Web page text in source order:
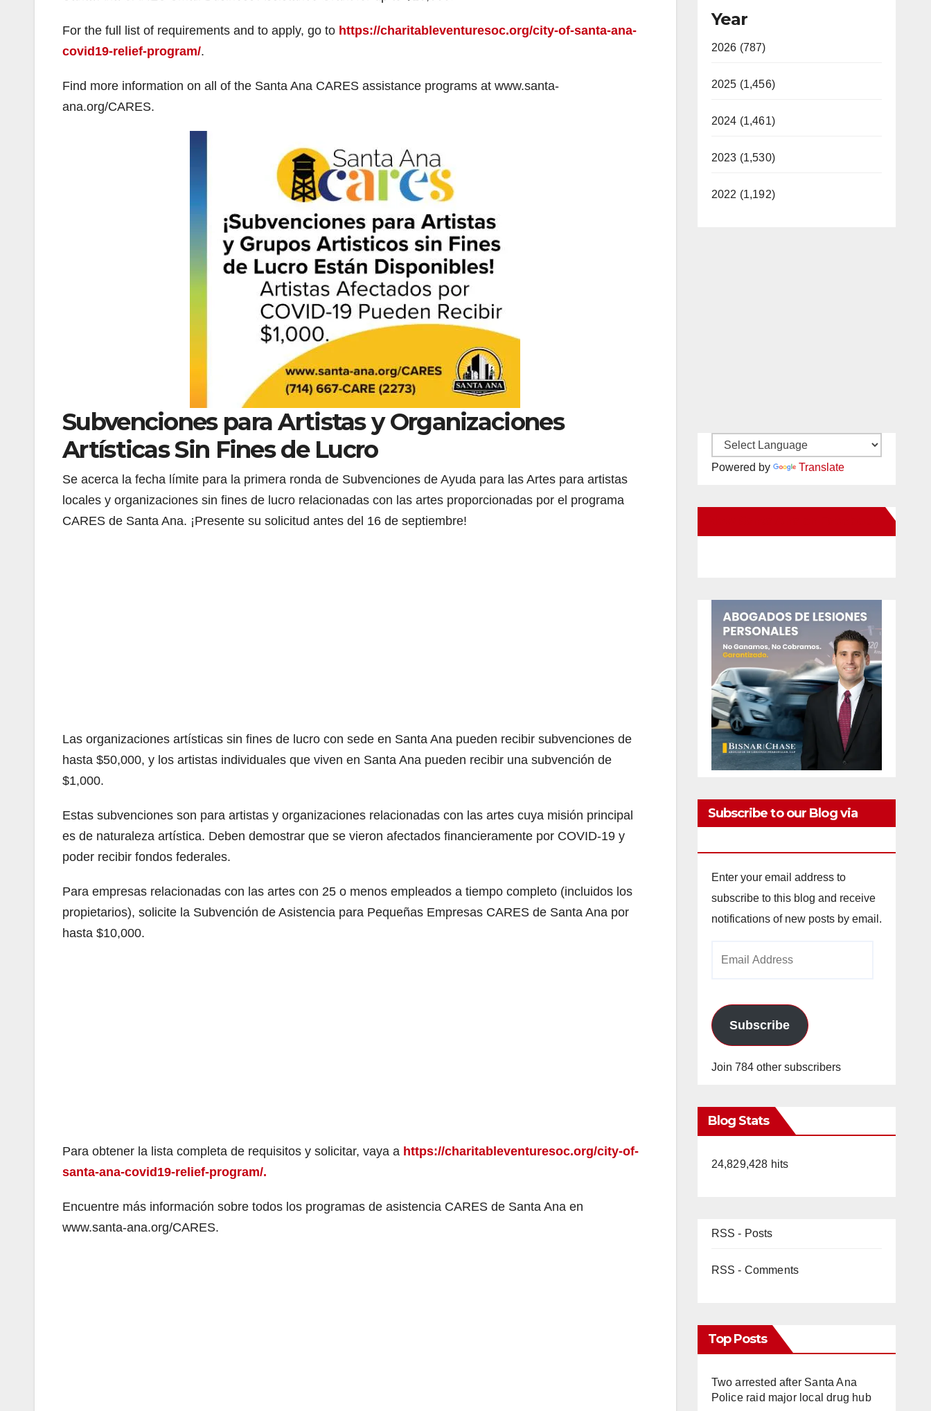
For the full list of requirements and to apply, go to https://charitableventuresoc.org/city-of-santa-ana-
covid19-relief-program/.
Find more information on all of the Santa Ana CARES assistance programs at www.santa-
ana.org/CARES.
Subvenciones para Artistas y Organizaciones
Artísticas Sin Fines de Lucro
Se acerca la fecha límite para la primera ronda de Subvenciones de Ayuda para las Artes para artistas
locales y organizaciones sin fines de lucro relacionadas con las artes proporcionadas por el programa
CARES de Santa Ana. ¡Presente su solicitud antes del 16 de septiembre!
Las organizaciones artísticas sin fines de lucro con sede en Santa Ana pueden recibir subvenciones de
hasta $50,000, y los artistas individuales que viven en Santa Ana pueden recibir una subvención de
$1,000.
Estas subvenciones son para artistas y organizaciones relacionadas con las artes cuya misión principal
es de naturaleza artística. Deben demostrar que se vieron afectados financieramente por COVID-19 y
poder recibir fondos federales.
Para empresas relacionadas con las artes con 25 o menos empleados a tiempo completo (incluidos los
propietarios), solicite la Subvención de Asistencia para Pequeñas Empresas CARES de Santa Ana por
hasta $10,000.
Para obtener la lista completa de requisitos y solicitar, vaya a https://charitableventuresoc.org/city-of-
santa-ana-covid19-relief-program/.
Encuentre más información sobre todos los programas de asistencia CARES de Santa Ana en
www.santa-ana.org/CARES.
Year
2026 (787)
2025 (1,456)
2024 (1,461)
2023 (1,530)
2022 (1,192)
Powered by Translate
Subscribe to our Blog via
Enter your email address to
subscribe to this blog and receive
notifications of new posts by email.
Subscribe
Join 784 other subscribers
Blog Stats
24,829,428 hits
RSS - Posts
RSS - Comments
Top Posts
Two arrested after Santa Ana
Police raid major local drug hub